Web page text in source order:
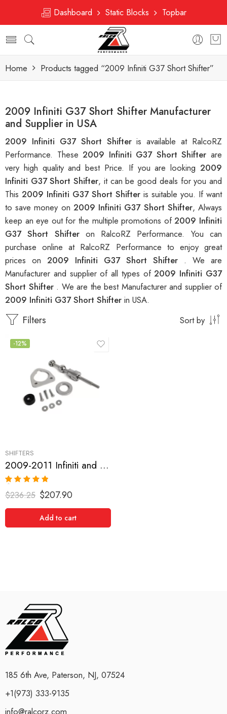
Dashboard Static Blocks Topbar
Home Products tagged “2009 Infiniti G37 Short Shifter”
2009 Infiniti G37 Short Shifter Manufacturer
and Supplier in USA
2009 Infiniti G37 Short Shifteris available at RalcoRZ
Performance. These2009 Infiniti G37 Short Shifterare
very high quality and best Price. If you are looking 2009
Infiniti G37 Short Shifter, it can be good deals for you and
This 2009 Infiniti G37 Short Shifter is suitable you. If want
to save money on 2009 Infiniti G37 Short Shifter, Always
keep an eye out for the multiple promotions of2009 Infiniti
G37 Short Shifter on RalcoRZ Performance. You can
purchase online at RalcoRZ Performance to enjoy great
prices on 2009 Infiniti G37 Short Shifter . We are
Manufacturer and supplier of all types of2009 Infiniti G37
Short Shifter . We are the best Manufacturer and supplier of
2009 Infiniti G37 Short Shifter in USA.
Filters Sort by
-12%
SHIFTERS
2009-2011 Infiniti and Nissan G35, G37, 370Z Short Shifter
Rated 5.00
out of 5
$236.25 $207.90
Add to cart
185 6th Ave, Paterson, NJ, 07524
+1(973) 333-9135
info@ralcorz.com